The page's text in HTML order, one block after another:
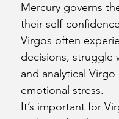
Mercury governs
their self-
Virgos often
decisions, struggle
and analytical
emotional stress.
It’s important for